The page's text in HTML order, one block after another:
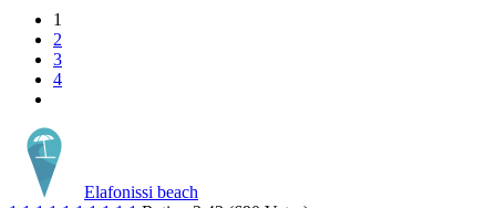
1
2
3
4
Elafonissi beach